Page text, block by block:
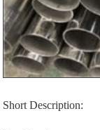
Short Description: